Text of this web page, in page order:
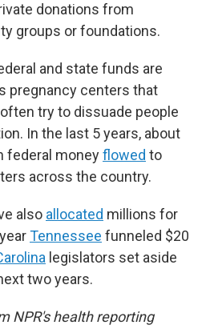
donations from
groups or foundations.
and state funds are
pregnancy centers that
try to dissuade people
In the last 5 years, about
federal moneyflowed to
across the country.
also allocated millions for
Tennessee funneled $20
legislators set aside
two years.
NPR's health reporting